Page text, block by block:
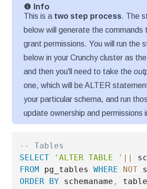
Info
This is a two step process. The
below will generate the commands
grant permissions. You will run the
below in your Crunchy cluster as
and then you'll need to take the
one, which will be ALTER
your particular schema, and run
update ownership and permissions
-- Tables
SELECT
'ALTER TABLE ' ||
FROM pg_tables WHERE NOT
ORDER
BY schemaname ,